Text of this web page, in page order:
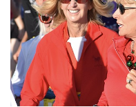
By Ian Swaby December 14, 2025